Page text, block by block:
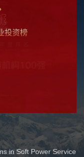
in Soft Power Service